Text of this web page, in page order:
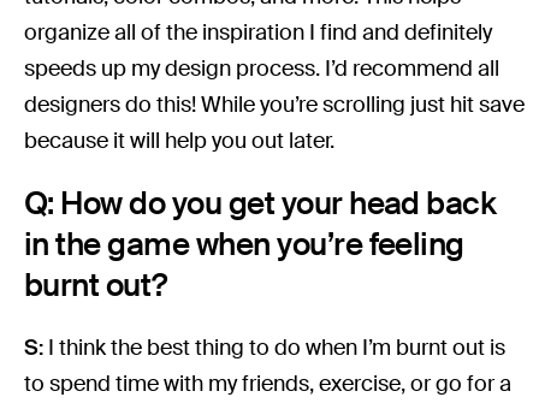
organize all of the inspiration I find and definitely
speeds up my design process. I’d recommend all
designers do this! While you’re scrolling just hit save
because it will help you out later.
Q: How do you get your head back
in the game when you’re feeling
burnt out?
S: I think the best thing to do when I’m burnt out is
to spend time with my friends, exercise, or go for a